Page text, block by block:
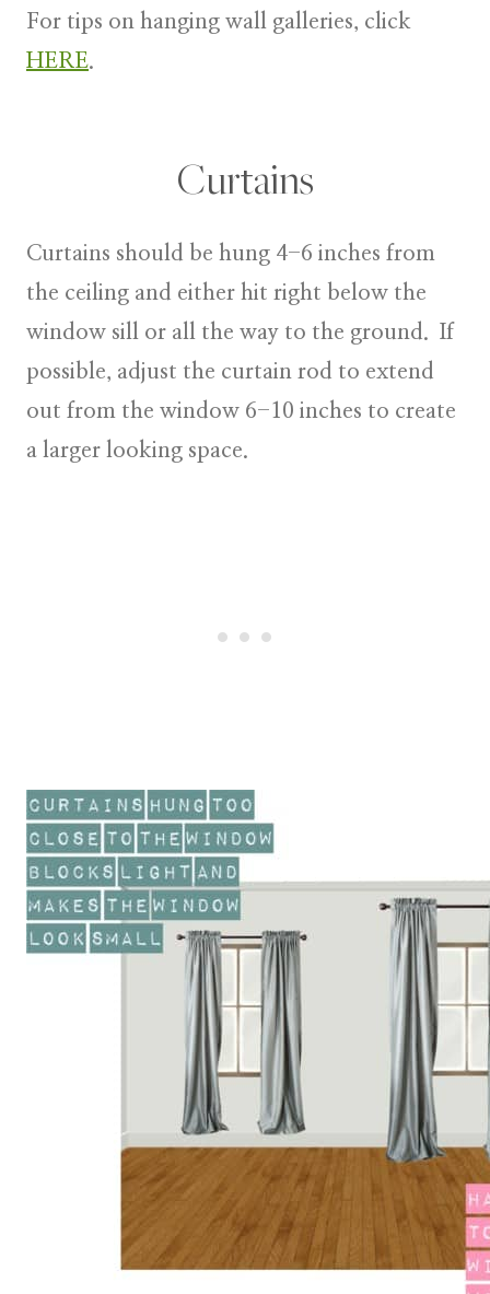
For tips on hanging wall galleries, click
HERE.
Curtains
Curtains should be hung 4-6 inches from
the ceiling and either hit right below the
window sill or all the way to the ground. If
possible, adjust the curtain rod to extend
out from the window 6-10 inches to create
a larger looking space.